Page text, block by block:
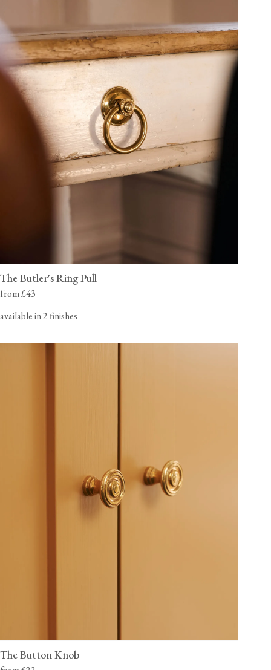
The Butler's Ring Pull
from £43
available in 2 finishes
The Button Knob